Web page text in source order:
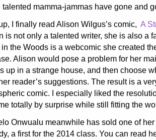
talented mamma-jammas have gone and
I finally read Alison Wilgus’s comic, A
is not only a talented writer, she is also a
in the Woods is a webcomic she created
Alison would pose a problem for her
up in a strange house, and then choose
reader’s suggestions. The result is a
comic. I especially liked the
totally by surprise while still fitting the
Onwualu meanwhile has sold one of
a first for the 2014 class. You can read